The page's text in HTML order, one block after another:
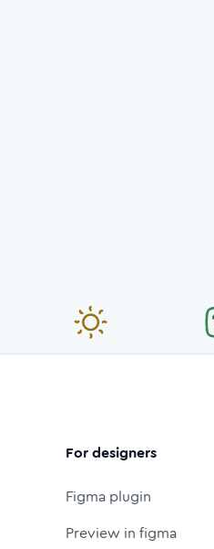
For designers
Figma plugin
Preview in figma